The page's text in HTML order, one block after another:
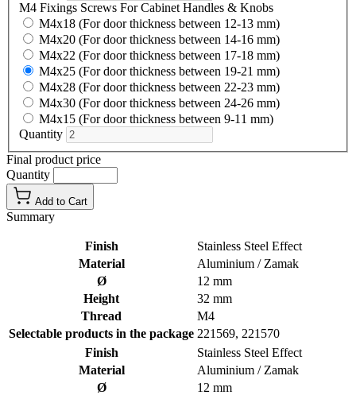
M4 Fixings Screws For Cabinet Handles & Knobs
M4x18 (For door thickness between 12-13 mm)
M4x20 (For door thickness between 14-16 mm)
M4x22 (For door thickness between 17-18 mm)
M4x25 (For door thickness between 19-21 mm)
M4x28 (For door thickness between 22-23 mm)
M4x30 (For door thickness between 24-26 mm)
M4x15 (For door thickness between 9-11 mm)
Quantity
Final product price
Quantity
Add to Cart
Summary
Finish
Stainless Steel Effect
Material
Aluminium / Zamak
Ø
12 mm
Height
32 mm
Thread
M4
Selectable products in the package 221569, 221570
Finish
Stainless Steel Effect
Material
Aluminium / Zamak
Ø
12 mm